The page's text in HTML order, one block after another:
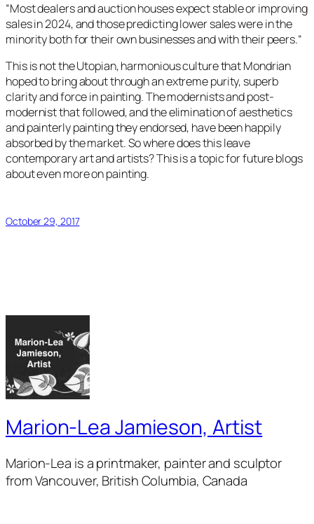
“Most dealers and auction houses expect stable or improving
sales in 2024, and those predicting lower sales were in the
minority both for their own businesses and with their peers.“
This is not the Utopian, harmonious culture that Mondrian
hoped to bring about through an extreme purity, superb
clarity and force in painting. The modernists and post-
modernist that followed, and the elimination of aesthetics
and painterly painting they endorsed, have been happily
absorbed by the market. So where does this leave
contemporary art and artists? This is a topic for future blogs
about even more on painting.
October 29, 2017
Marion-Lea Jamieson, Artist
Marion-Lea is a printmaker, painter and sculptor
from Vancouver, British Columbia, Canada